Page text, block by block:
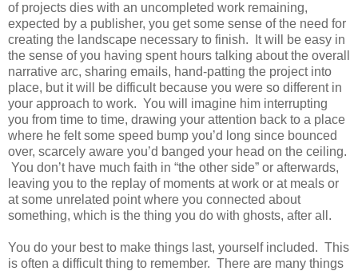
of projects dies with an uncompleted work remaining,
expected by a publisher, you get some sense of the need for
creating the landscape necessary to finish. It will be easy in
the sense of you having spent hours talking about the overall
narrative arc, sharing emails, hand-patting the project into
place, but it will be difficult because you were so different in
your approach to work. You will imagine him interrupting
you from time to time, drawing your attention back to a place
where he felt some speed bump you’d long since bounced
over, scarcely aware you’d banged your head on the ceiling.
You don’t have much faith in “the other side” or afterwards,
leaving you to the replay of moments at work or at meals or
at some unrelated point where you connected about
something, which is the thing you do with ghosts, after all.
You do your best to make things last, yourself included. This
is often a difficult thing to remember. There are many things